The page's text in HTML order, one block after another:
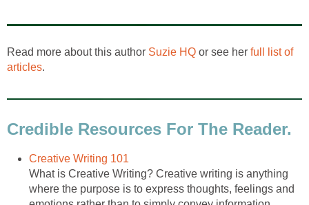
Read more about this author Suzie HQ or see her full list of
articles.
Credible Resources For The Reader.
Creative Writing 101
What is Creative Writing? Creative writing is anything
where the purpose is to express thoughts, feelings and